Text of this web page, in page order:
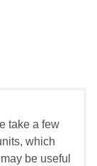
take a few
which
be useful